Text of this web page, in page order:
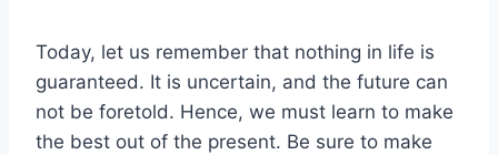
Today, let us remember that nothing in life is
guaranteed. It is uncertain, and the future can
not be foretold. Hence, we must learn to make
the best out of the present. Be sure to make